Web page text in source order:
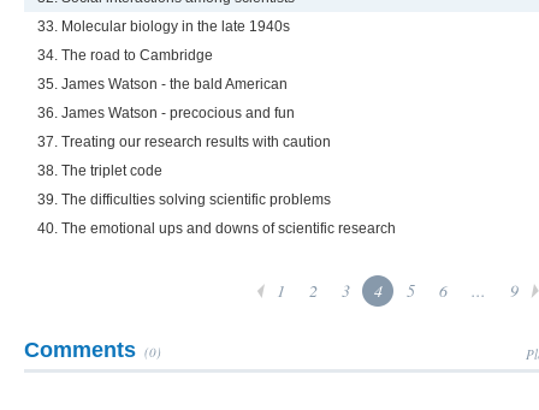
33. Molecular biology in the late 1940s
34. The road to Cambridge
35. James Watson - the bald American
36. James Watson - precocious and fun
37. Treating our research results with caution
38. The triplet code
39. The difficulties solving scientific problems
40. The emotional ups and downs of scientific research
1 2 3 4 5 6 ... 9
Comments (0)